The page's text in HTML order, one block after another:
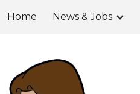
Skip to main content
Home News & Jobs